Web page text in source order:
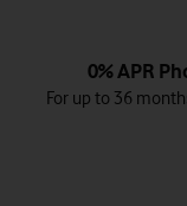
0% APR
For up to 36